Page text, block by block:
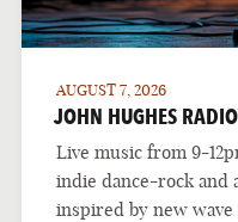
AUGUST 7, 2026
JOHN HUGHES RADIO
Live music from 9-
indie dance-rock and
inspired by new